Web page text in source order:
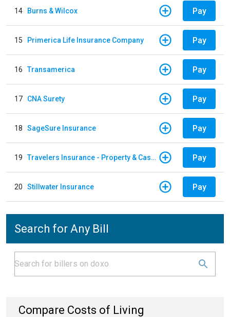
14 Burns & Wilcox Pay
15 Primerica Life Insurance Company Pay
16 Transamerica Pay
17 CNA Surety Pay
18 SageSure Insurance Pay
19 Travelers Insurance - Property & Casualty Pay
20 Stillwater Insurance Pay
Search for Any Bill
Compare Costs of Living